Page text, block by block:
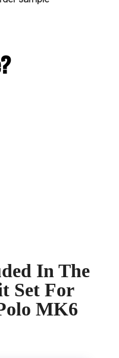
In The
Set For
MK6